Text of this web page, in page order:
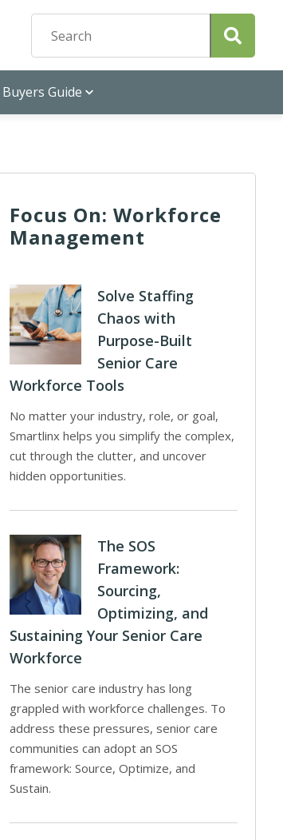
Buyers Guide
Focus On: Workforce
Management
Solve Staffing
Chaos with
Purpose-Built
Senior Care
Workforce Tools
No matter your industry, role, or goal,
Smartlinx helps you simplify the complex,
cut through the clutter, and uncover
hidden opportunities.
The SOS
Framework:
Sourcing,
Optimizing, and
Sustaining Your Senior Care
Workforce
The senior care industry has long
grappled with workforce challenges. To
address these pressures, senior care
communities can adopt an SOS
framework: Source, Optimize, and
Sustain.